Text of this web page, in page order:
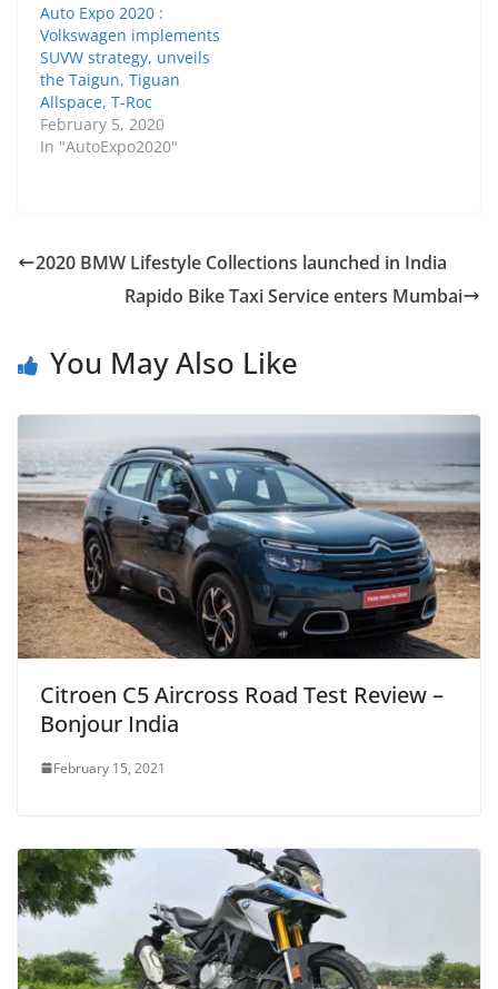
Auto Expo 2020 :
Volkswagen implements
SUVW strategy, unveils
the Taigun, Tiguan
Allspace, T-Roc
February 5, 2020
In "AutoExpo2020"
2020 BMW Lifestyle Collections launched in India
Rapido Bike Taxi Service enters Mumbai
You May Also Like
Citroen C5 Aircross Road Test Review –
Bonjour India
February 15, 2021